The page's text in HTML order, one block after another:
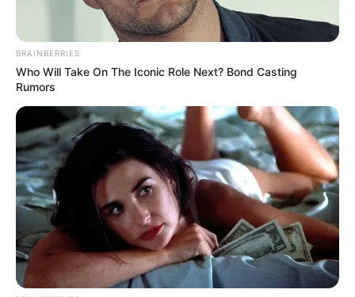
BRAINBERRIES
Who Will Take On The Iconic Role Next? Bond Casting
Rumors